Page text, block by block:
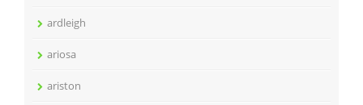
ardleigh
ariosa
ariston